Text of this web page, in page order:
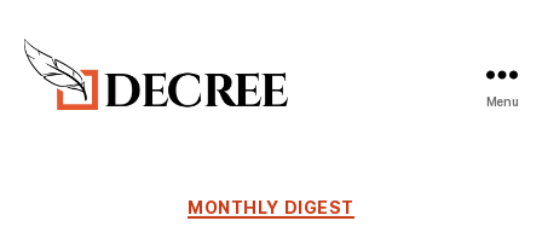
Menu
Categories
MONTHLY DIGEST